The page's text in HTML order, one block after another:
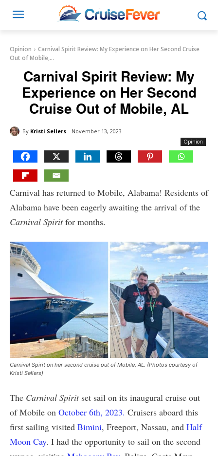
Opinion
Carnival Spirit Review: My Experience on Her Second Cruise
Out of Mobile,...
Carnival Spirit Review: My
Experience on Her Second
Cruise Out of Mobile, AL
By Kristi Sellers November 13, 2023
Opinion
Carnival has returned to Mobile, Alabama! Residents of
Alabama have been eagerly awaiting the arrival of the
Carnival Spiritfor months.
Carnival Spirit on her second cruise out of Mobile, AL. (Photos courtesy of
Kristi Sellers)
The Carnival Spiritset sail on its inaugural cruise out
of Mobile on October 6th, 2023. Cruisers aboard this
first sailing visited Bimini, Freeport, Nassau, and Half
Moon Cay. I had the opportunity to sail on the second